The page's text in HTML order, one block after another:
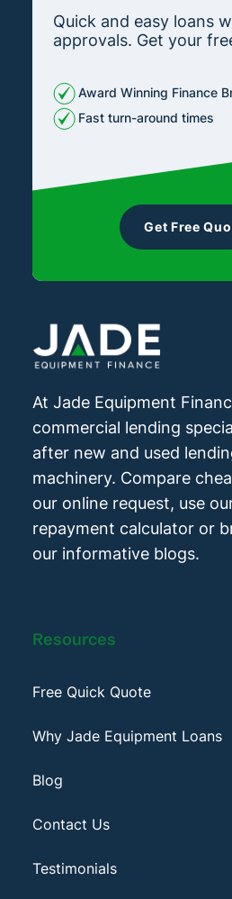
Quick and easy loans
approvals. Get your
Award Winning Finance
Fast turn-around times
Get Free
At Jade Equipment
commercial lending
after new and used
machinery. Compare
our online request, use
repayment calculator or
our informative blogs.
Resources
Free Quick Quote
Why Jade Equipment Loans
Blog
Contact Us
Testimonials